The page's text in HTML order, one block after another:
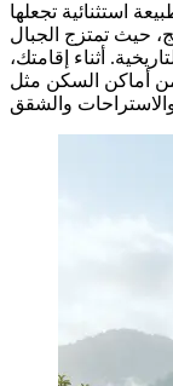
استثنائية تجعلها
حيث تمتزج الجبال
أثناء إقامتك،
من أماكن السكن مثل